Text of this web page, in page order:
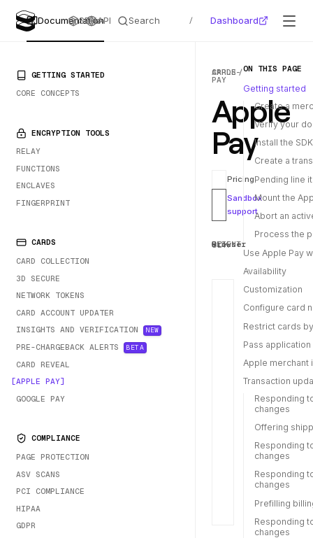
Documentation
SDKsAPI Search / Dashboard
PRIMARY NAVIGATION
GETTING STARTED
CORE CONCEPTS
ENCRYPTION TOOLS
RELAY
FUNCTIONS
ENCLAVES
FINGERPRINT
CARDS
CARD COLLECTION
3D SECURE
NETWORK TOKENS
CARD ACCOUNT UPDATER
INSIGHTS AND VERIFICATION
NEW
PRE-CHARGEBACK ALERTS BETA
CARD REVEAL
APPLE PAY
GOOGLE PAY
COMPLIANCE
PAGE PROTECTION
ASV SCANS
PCI COMPLIANCE
HIPAA
GDPR
CARDS
APPLE-
PAY
Apple
Pay
Pricing
Sandbox
support
SDK
CLIENT
Browser
ON THIS PAGE
Getting started
Create a
Verify your
Install the SDK
Create a
Pending line
Mount the
Abort an
Process the
Use Apple Pay
Availability
Customization
Configure card
Restrict cards
Pass application
Apple merchant
Transaction
Responding
changes
Offering
Responding
changes
Responding
changes
Prefilling
Responding
changes